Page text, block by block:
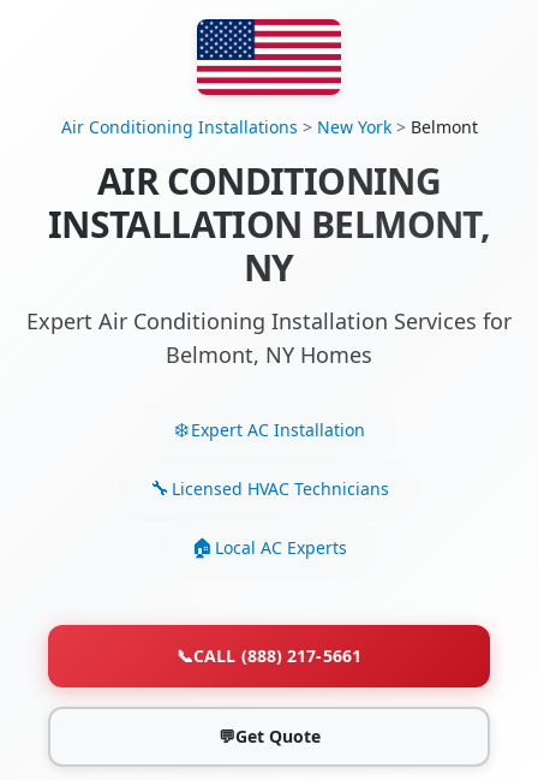
Air Conditioning Installations > New York> Belmont
AIR CONDITIONING
INSTALLATION BELMONT,
NY
Expert Air Conditioning Installation Services for
Belmont, NY Homes
Expert AC Installation
Licensed HVAC Technicians
Local AC Experts
📞CALL (888) 217-5661
💬Get Quote